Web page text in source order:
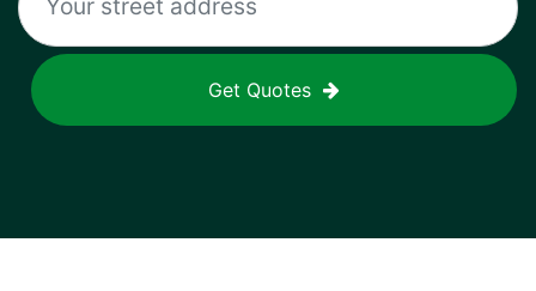
Get Quotes